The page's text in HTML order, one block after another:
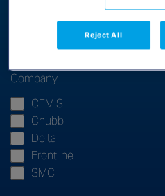
Company
CEMIS
Chubb
Delta
Frontline
SMC
Reject All